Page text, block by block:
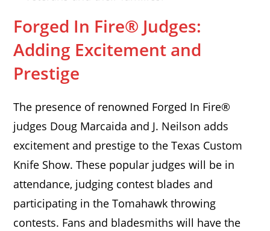
Forged In Fire® Judges:
Adding Excitement and
Prestige
The presence of renowned Forged In Fire®
judges Doug Marcaida and J. Neilson adds
excitement and prestige to the Texas Custom
Knife Show. These popular judges will be in
attendance, judging contest blades and
participating in the Tomahawk throwing
contests. Fans and bladesmiths will have the